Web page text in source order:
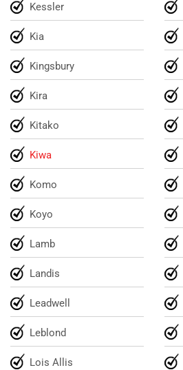
Kessler
Kia
Kingsbury
Kira
Kitako
Kiwa
Komo
Koyo
Lamb
Landis
Leadwell
Leblond
Lois Allis